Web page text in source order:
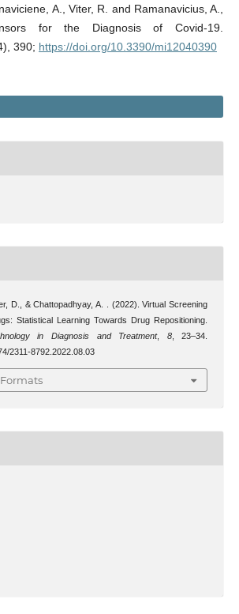
A., Viter, R. and Ramanavicius, A.,
for the Diagnosis of Covid-19.
390; https://doi.org/10.3390/mi12040390
D., & Chattopadhyay, A. . (2022). Virtual Screening
Statistical Learning Towards Drug Repositioning.
in Diagnosis and Treatment, 8, 23–34.
2311-8792.2022.08.03